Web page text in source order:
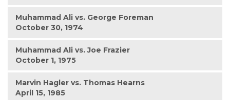
Muhammad Ali vs. George Foreman
October 30, 1974
Muhammad Ali vs. Joe Frazier
October 1, 1975
Marvin Hagler vs. Thomas Hearns
April 15, 1985